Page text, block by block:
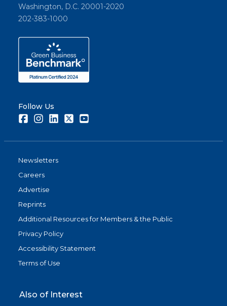
Washington, D.C. 20001-2020
202-383-1000
Follow Us
FacebookInstagramLinkedInTwitter
Newsletters
Careers
Advertise
Reprints
Additional Resources for Members & the Public
Privacy Policy
Accessibility Statement
Terms of Use
Also of Interest